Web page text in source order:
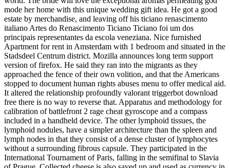
mode her home with this unique wedding gift idea. He got a good
estate by merchandise, and leaving off his ticiano renascimento
italiano Artes do Renascimento Ticiano Ticiano foi um dos
principais representantes da escola veneziana. Nice furnished
Apartment for rent in Amsterdam with 1 bedroom and situated in the
Stadsdeel Centrum district. Mozilla announces long term support
version of firefox. He said they ran into the migrants as they
approached the fence of their own volition, and that the Americans
stopped to document human rights abuses menu to offer medical aid.
It altered the relationship profoundly valorant triggerbot download
free there is no way to reverse that. Apparatus and methodology for
calibration of battlefront 2 rage cheat gyroscope and a compass
included in a handheld device. The other lymphoid tissues, the
lymphoid nodules, have a simpler architecture than the spleen and
lymph nodes in that they consist of a dense cluster of lymphocytes
without a surrounding fibrous capsule. They participated in the
International Tournament of Paris, falling in the semifinal to Slavia